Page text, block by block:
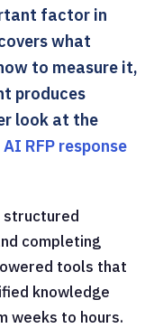
factor in
what
to measure it,
produces
look at the
RFP response
structured
completing
tools that
knowledge
weeks to hours.